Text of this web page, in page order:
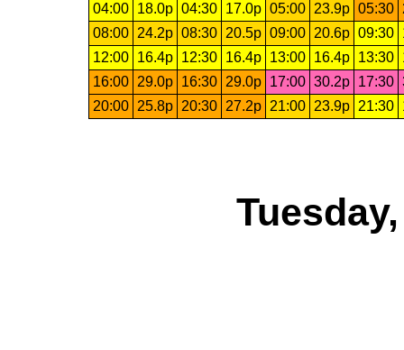
04:00
18.0p 04:30 17.0p 05:00 23.9p 05:30
08:00
24.2p 08:30 20.5p 09:00 20.6p 09:30
12:00
16.4p 12:30 16.4p 13:00 16.4p 13:30
16:00
29.0p 16:30 29.0p 17:00 30.2p 17:30
20:00
25.8p 20:30 27.2p 21:00 23.9p 21:30